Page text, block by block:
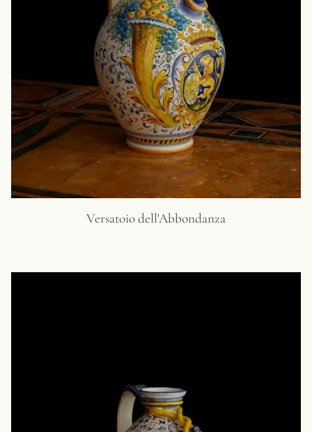
Versatoio dell'Abbondanza